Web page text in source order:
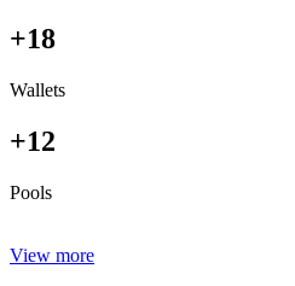
+18
Wallets
+12
Pools
View more